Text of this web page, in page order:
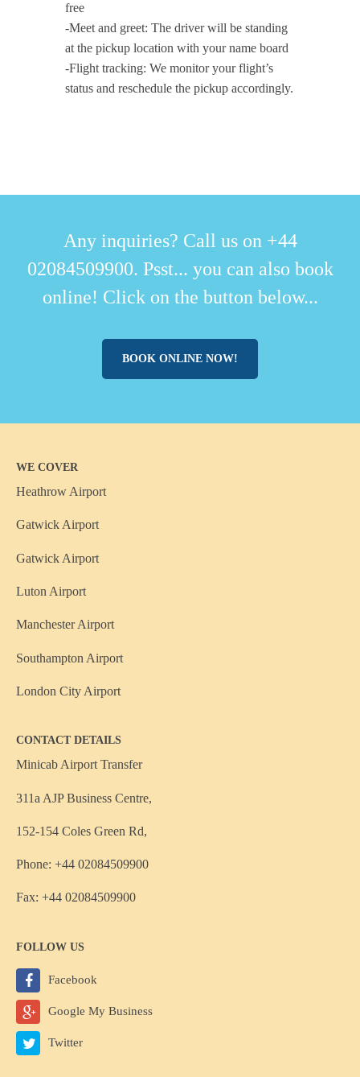
free
-Meet and greet: The driver will be standing
at the pickup location with your name board
-Flight tracking: We monitor your flight’s
status and reschedule the pickup accordingly.
Any inquiries? Call us on +44
02084509900. Psst... you can also book
online! Click on the button below...
BOOK ONLINE NOW!
WE COVER
Heathrow Airport
Gatwick Airport
Gatwick Airport
Luton Airport
Manchester Airport
Southampton Airport
London City Airport
CONTACT DETAILS
Minicab Airport Transfer
311a AJP Business Centre,
152-154 Coles Green Rd,
Phone: +44 02084509900
Fax: +44 02084509900
FOLLOW US
Facebook
Google My Business
Twitter